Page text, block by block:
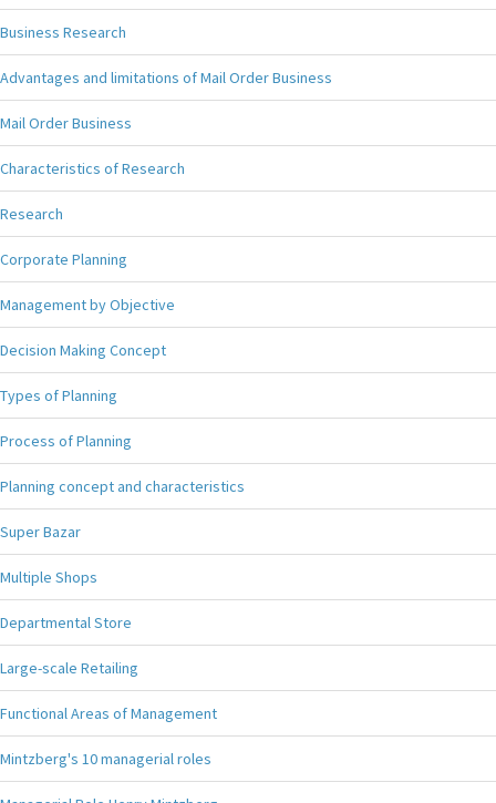
Business Research
Advantages and limitations of Mail Order Business
Mail Order Business
Characteristics of Research
Research
Corporate Planning
Management by Objective
Decision Making Concept
Types of Planning
Process of Planning
Planning concept and characteristics
Super Bazar
Multiple Shops
Departmental Store
Large-scale Retailing
Functional Areas of Management
Mintzberg's 10 managerial roles